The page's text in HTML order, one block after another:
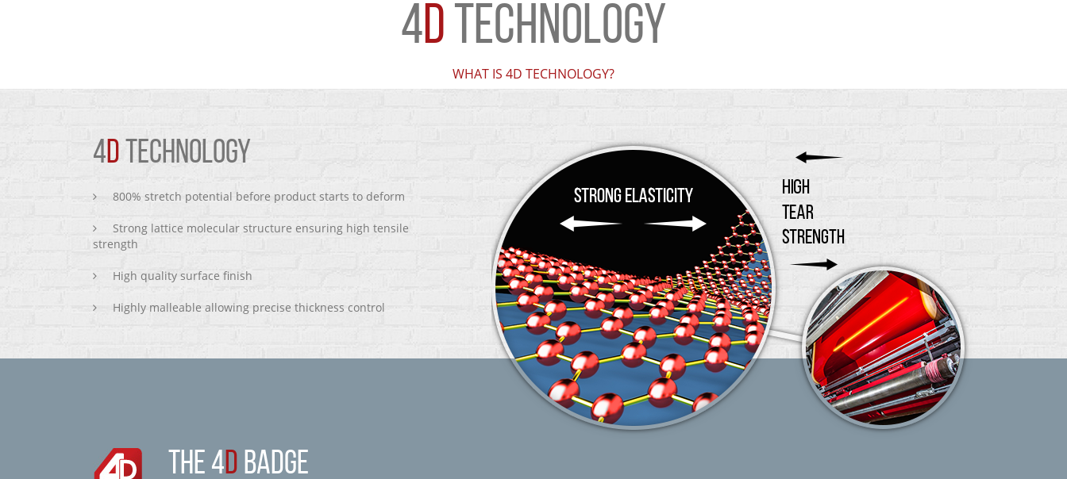
4D TECHNOLOGY
WHAT IS 4D TECHNOLOGY?
4D TECHNOLOGY
800% stretch potential before product starts to deform
Strong lattice molecular structure ensuring high tensile
strength
High quality surface finish
Highly malleable allowing precise thickness control
THE 4D BADGE